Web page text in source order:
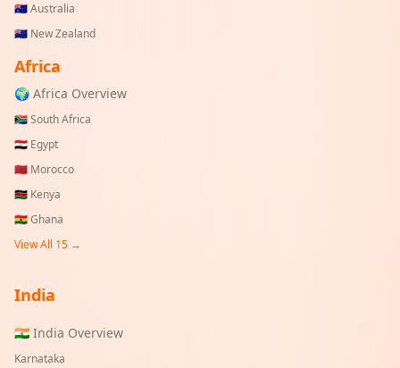
🇦🇺Australia
🇳🇿 New Zealand
Africa
🌍 Africa Overview
🇿🇦South Africa
🇪🇬 Egypt
🇲🇦 Morocco
🇰🇪 Kenya
🇬🇭Ghana
View All 15 →
India
🇮🇳 India Overview
Karnataka